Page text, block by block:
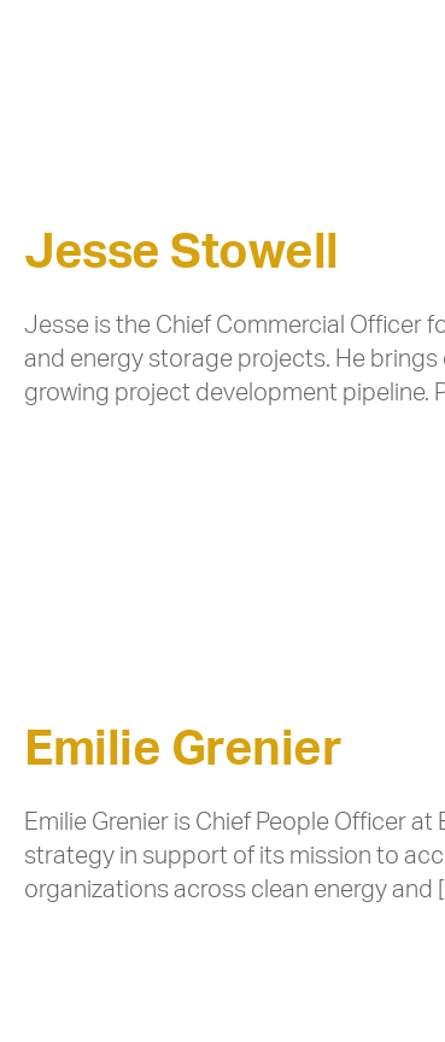
Jesse Stowell
Jesse is the Chief Commercial Officer
and energy storage projects. He
growing project development pipeline.
Emilie Grenier
Emilie Grenier is Chief People Officer
strategy in support of its mission to
organizations across clean energy and